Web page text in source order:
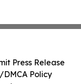
Press Release
Policy